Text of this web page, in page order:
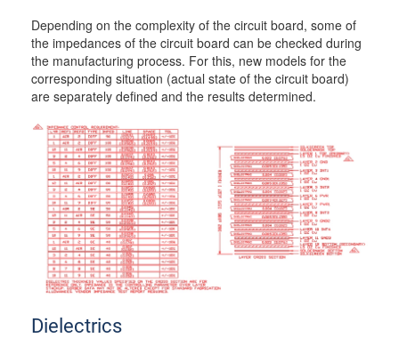
Depending on the complexity of the circuit board, some of
the impedances of the circuit board can be checked during
the manufacturing process. For this, new models for the
corresponding situation (actual state of the circuit board)
are separately defined and the results determined.
Dielectrics